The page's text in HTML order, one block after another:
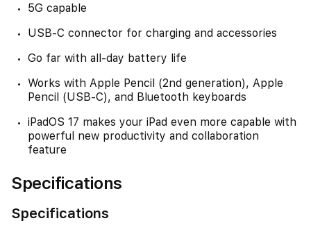
5G capable
USB-C connector for charging and accessories
Go far with all-day battery life
Works with Apple Pencil (2nd generation), Apple
Pencil (USB-C), and Bluetooth keyboards
iPadOS 17 makes your iPad even more capable with
powerful new productivity and collaboration
feature
Specifications
Specifications